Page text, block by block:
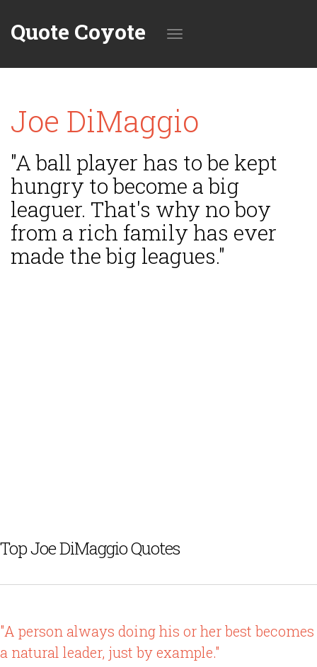
Quote Coyote
navigation
Joe DiMaggio
"A ball player has to be kept
hungry to become a big
leaguer. That's why no boy
from a rich family has ever
made the big leagues."
Top Joe DiMaggio Quotes
"A person always doing his or her best becomes
a natural leader, just by example."